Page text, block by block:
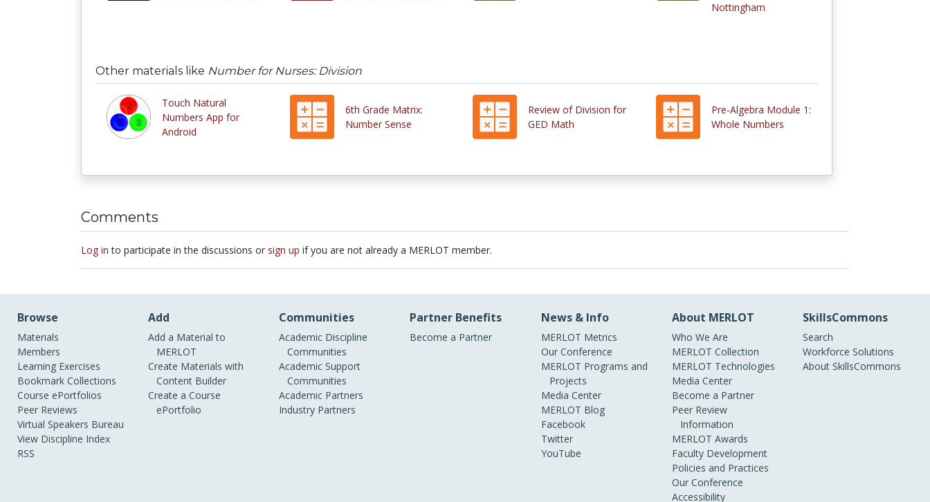
Nottingham
Other materials like Number for Nurses: Division
Touch Natural
Numbers App for
Android
6th Grade Matrix:
Number Sense
Review of Division for
GED Math
Pre-Algebra Module 1:
Whole Numbers
Comments
Log in to participate in the discussions or sign up if you are not already a MERLOT member.
Browse
Materials
Members
Learning Exercises
Bookmark Collections
Course ePortfolios
Peer Reviews
Virtual Speakers Bureau
View Discipline Index
RSS
Add
Add a Material to
MERLOT
Create Materials with
Content Builder
Create a Course
ePortfolio
Communities
Academic Discipline
Communities
Academic Support
Communities
Academic Partners
Industry Partners
Partner Benefits
Become a Partner
News & Info
MERLOT Metrics
Our Conference
MERLOT Programs and
Projects
Media Center
MERLOT Blog
Facebook
Twitter
YouTube
About MERLOT
Who We Are
MERLOT Collection
MERLOT Technologies
Media Center
Become a Partner
Peer Review
Information
MERLOT Awards
Faculty Development
Policies and Practices
Our Conference
Accessibility
SkillsCommons
Search
Workforce Solutions
About SkillsCommons